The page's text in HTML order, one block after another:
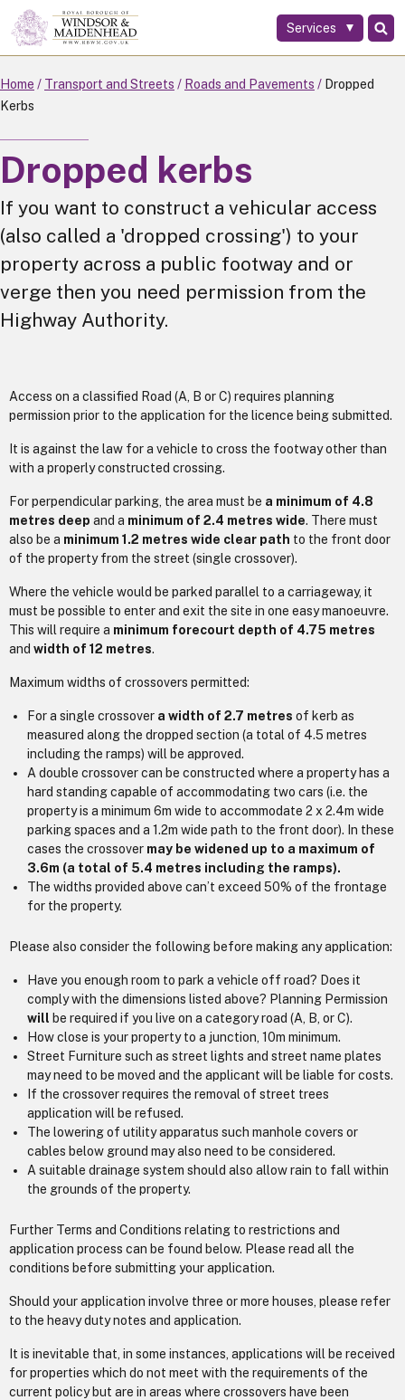
Skip
to
main
content
Services
Home Transport and Streets Roads and Pavements
Dropped
Kerbs
Dropped kerbs
If you want to construct a vehicular access
(also called a 'dropped crossing') to your
property across a public footway and or
verge then you need permission from the
Highway Authority.
Access on a classified Road (A, B or C) requires planning
permission prior to the application for the licence being submitted.
It is against the law for a vehicle to cross the footway other than
with a properly constructed crossing.
For perpendicular parking, the area must be a minimum of 4.8
metres deep and a minimum of 2.4 metres wide. There must
also be a minimum 1.2 metres wide clear path to the front door
of the property from the street (single crossover).
Where the vehicle would be parked parallel to a carriageway, it
must be possible to enter and exit the site in one easy manoeuvre.
This will require a minimum forecourt depth of 4.75 metres
and width of 12 metres.
Maximum widths of crossovers permitted:
For a single crossover a width of 2.7 metres of kerb as
measured along the dropped section (a total of 4.5 metres
including the ramps) will be approved.
A double crossover can be constructed where a property has a
hard standing capable of accommodating two cars (i.e. the
property is a minimum 6m wide to accommodate 2 x 2.4m wide
parking spaces and a 1.2m wide path to the front door). In these
cases the crossover may be widened up to a maximum of
3.6m (a total of 5.4 metres including the ramps).
The widths provided above can’t exceed 50% of the frontage
for the property.
Please also consider the following before making any application:
Have you enough room to park a vehicle off road? Does it
comply with the dimensions listed above? Planning Permission
will be required if you live on a category road (A, B, or C).
How close is your property to a junction, 10m minimum.
Street Furniture such as street lights and street name plates
may need to be moved and the applicant will be liable for costs.
If the crossover requires the removal of street trees
application will be refused.
The lowering of utility apparatus such manhole covers or
cables below ground may also need to be considered.
A suitable drainage system should also allow rain to fall within
the grounds of the property.
Further Terms and Conditions relating to restrictions and
application process can be found below. Please read all the
conditions before submitting your application.
Should your application involve three or more houses, please refer
to the heavy duty notes and application.
It is inevitable that, in some instances, applications will be received
for properties which do not meet with the requirements of the
current policy but are in areas where crossovers have been